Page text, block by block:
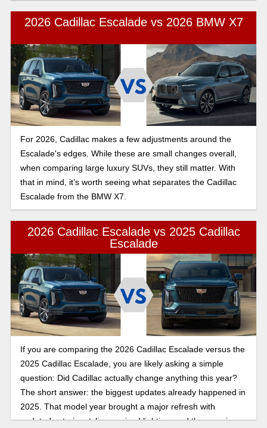
2026 Cadillac Escalade vs 2026 BMW X7
For 2026, Cadillac makes a few adjustments around the
Escalade's edges. While these are small changes overall,
when comparing large luxury SUVs, they still matter. With
that in mind, it’s worth seeing what separates the Cadillac
Escalade from the BMW X7.
2026 Cadillac Escalade vs 2025 Cadillac
Escalade
If you are comparing the 2026 Cadillac Escalade versus the
2025 Cadillac Escalade, you are likely asking a simple
question: Did Cadillac actually change anything this year?
The short answer: the biggest updates already happened in
2025. That model year brought a major refresh with
updated exterior styling, revised lighting, and the massive